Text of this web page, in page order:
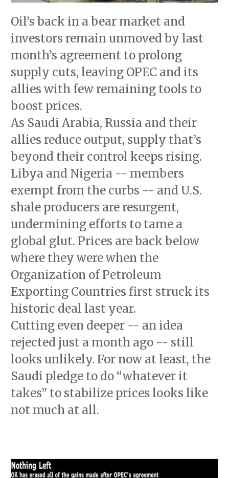
Oil’s back in a bear market and
investors remain unmoved by last
month’s agreement to prolong
supply cuts, leaving OPEC and its
allies with few remaining tools to
boost prices.
As Saudi Arabia, Russia and their
allies reduce output, supply that’s
beyond their control keeps rising.
Libya and Nigeria -- members
exempt from the curbs -- and U.S.
shale producers are resurgent,
undermining efforts to tame a
global glut. Prices are back below
where they were when the
Organization of Petroleum
Exporting Countries first struck its
historic deal last year.
Cutting even deeper -- an idea
rejected just a month ago -- still
looks unlikely. For now at least, the
Saudi pledge to do “whatever it
takes” to stabilize prices looks like
not much at all.